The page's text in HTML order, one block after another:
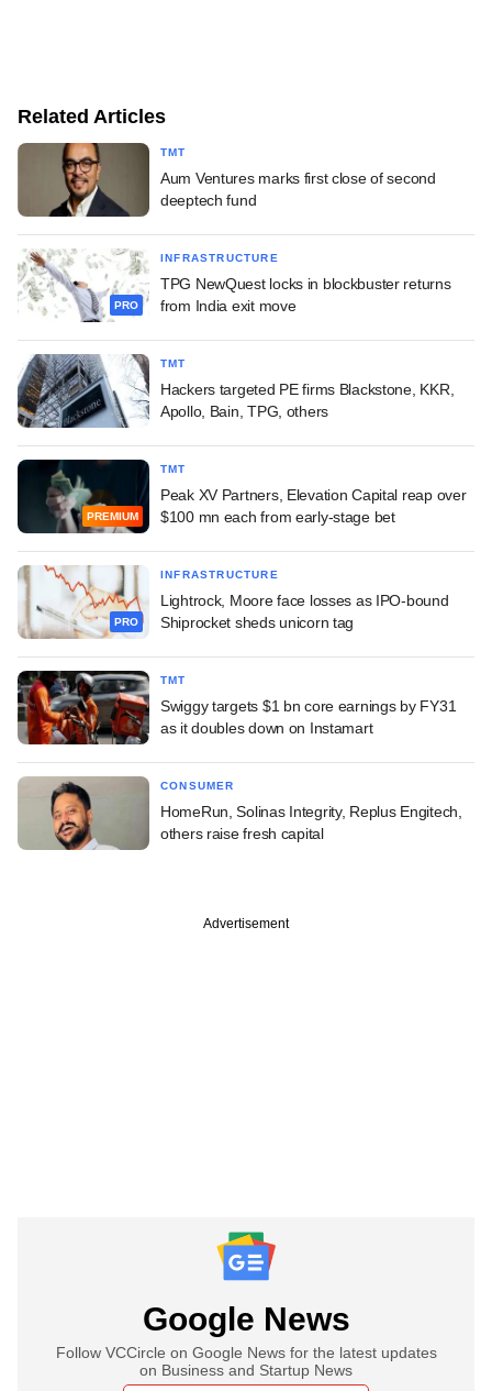
Related Articles
TMT
Aum Ventures marks first close of second
deeptech fund
PRO
INFRASTRUCTURE
TPG NewQuest locks in blockbuster returns
from India exit move
TMT
Hackers targeted PE firms Blackstone, KKR,
Apollo, Bain, TPG, others
PREMIUM
TMT
Peak XV Partners, Elevation Capital reap over
$100 mn each from early-stage bet
PRO
INFRASTRUCTURE
Lightrock, Moore face losses as IPO-bound
Shiprocket sheds unicorn tag
TMT
Swiggy targets $1 bn core earnings by FY31
as it doubles down on Instamart
CONSUMER
HomeRun, Solinas Integrity, Replus Engitech,
others raise fresh capital
Advertisement
Google News
Follow VCCircle on Google News for the latest updates
on Business and Startup News